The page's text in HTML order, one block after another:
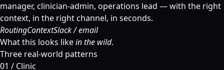
manager, clinician-admin, operations lead — with the right
context, in the right channel, in seconds.
RoutingContextSlack / email
What this looks likein the wild.
Three real-world patterns
01 / Clinic